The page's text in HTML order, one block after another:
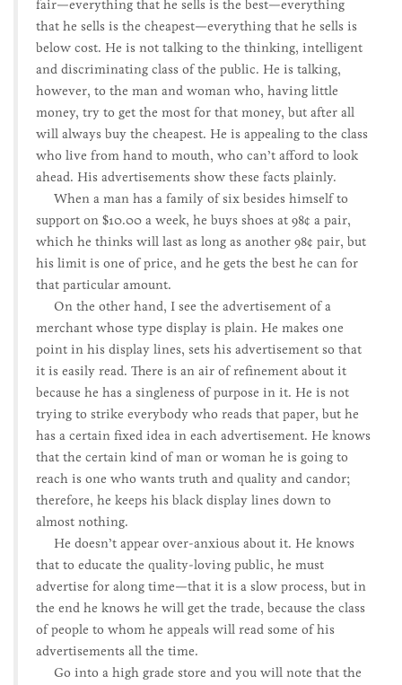
fair—everything that he sells is the best—everything
that he sells is the cheapest—everything that he sells is
below cost. He is not talking to the thinking, intelligent
and discriminating class of the public. He is talking,
however, to the man and woman who, having little
money, try to get the most for that money, but after all
will always buy the cheapest. He is appealing to the class
who live from hand to mouth, who can’t afford to look
ahead. His advertisements show these facts plainly.
When a man has a family of six besides himself to
support on $10.00 a week, he buys shoes at 98¢ a pair,
which he thinks will last as long as another 98¢ pair, but
his limit is one of price, and he gets the best he can for
that particular amount.
On the other hand, I see the advertisement of a
merchant whose type display is plain. He makes one
point in his display lines, sets his advertisement so that
it is easily read. There is an air of refinement about it
because he has a singleness of purpose in it. He is not
trying to strike everybody who reads that paper, but he
has a certain fixed idea in each advertisement. He knows
that the certain kind of man or woman he is going to
reach is one who wants truth and quality and candor;
therefore, he keeps his black display lines down to
almost nothing.
He doesn’t appear over-anxious about it. He knows
that to educate the quality-loving public, he must
advertise for along time—that it is a slow process, but in
the end he knows he will get the trade, because the class
of people to whom he appeals will read some of his
advertisements all the time.
Go into a high grade store and you will note that the